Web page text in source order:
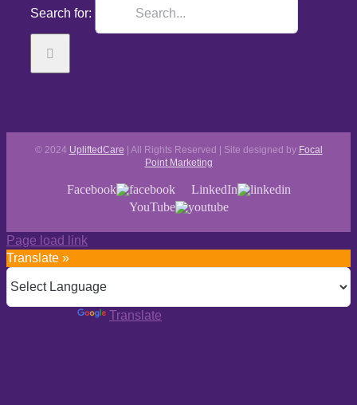
Search for:
© 2024 UpliftedCare | All Rights Reserved | Site designed by Focal
Point Marketing
Facebook
LinkedIn
YouTube
Page load link
Translate »
Translate